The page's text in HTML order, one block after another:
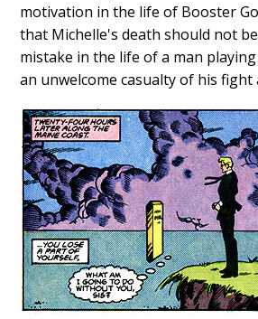
motivation in the life of Booster
that Michelle's death should not
mistake in the life of a man
an unwelcome casualty of his fight